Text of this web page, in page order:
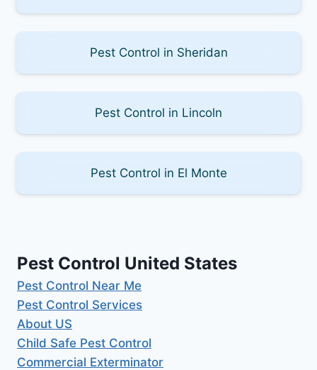
Pest Control in Sheridan
Pest Control in Lincoln
Pest Control in El Monte
Pest Control United States
Pest Control Near Me
Pest Control Services
About US
Child Safe Pest Control
Commercial Exterminator